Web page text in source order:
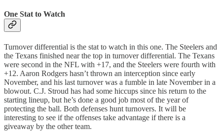
One Stat to Watch
Turnover differential is the stat to watch in this one. The Steelers and
the Texans finished near the top in turnover differential. The Texans
were second in the NFL with +17, and the Steelers were fourth with
+12. Aaron Rodgers hasn’t thrown an interception since early
November, and his last turnover was a fumble in late November in a
blowout. C.J. Stroud has had some hiccups since his return to the
starting lineup, but he’s done a good job most of the year of
protecting the ball. Both defenses hunt turnovers. It will be
interesting to see if the offenses take advantage if there is a
giveaway by the other team.